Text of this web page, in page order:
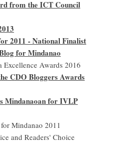
from the ICT Council
2011 - National Finalist
for Mindanao
Awards 2016
CDO Bloggers Awards
Mindanaoan for IVLP
Mindanao 2011
and Readers' Choice